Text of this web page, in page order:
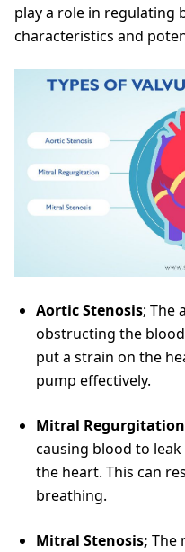
play a role in regulating
characteristics and
Aortic Stenosis; The
obstructing the
put a strain on the
pump effectively.
Mitral Regurgitation
causing blood to
the heart. This can
breathing.
Mitral Stenosis; The